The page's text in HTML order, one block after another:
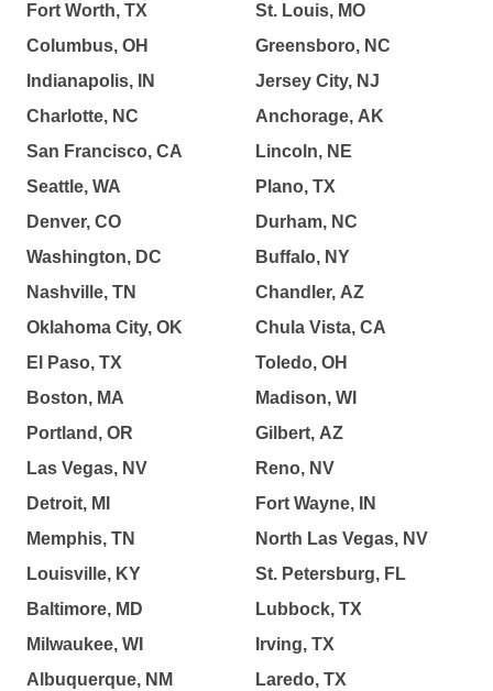
Fort Worth, TX
Columbus, OH
Indianapolis, IN
Charlotte, NC
San Francisco, CA
Seattle, WA
Denver, CO
Washington, DC
Nashville, TN
Oklahoma City, OK
El Paso, TX
Boston, MA
Portland, OR
Las Vegas, NV
Detroit, MI
Memphis, TN
Louisville, KY
Baltimore, MD
Milwaukee, WI
Albuquerque, NM
St. Louis, MO
Greensboro, NC
Jersey City, NJ
Anchorage, AK
Lincoln, NE
Plano, TX
Durham, NC
Buffalo, NY
Chandler, AZ
Chula Vista, CA
Toledo, OH
Madison, WI
Gilbert, AZ
Reno, NV
Fort Wayne, IN
North Las Vegas, NV
St. Petersburg, FL
Lubbock, TX
Irving, TX
Laredo, TX